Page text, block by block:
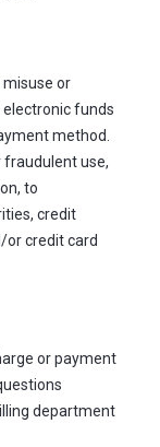
or
funds
method.
fraudulent use,
to
credit
or credit card
or payment
department